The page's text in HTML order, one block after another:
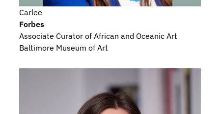
Carlee
Forbes
Associate Curator of African and Oceanic Art
Baltimore Museum of Art